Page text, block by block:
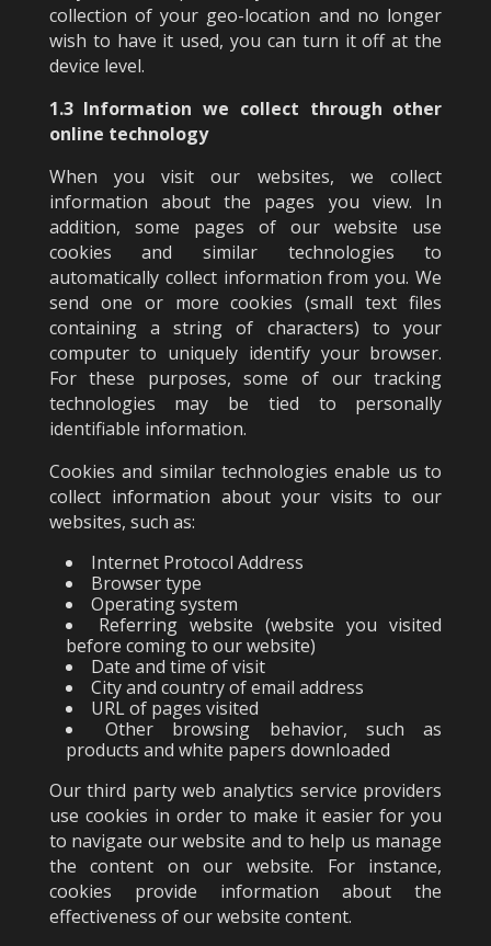
collection of your geo-location and no longer
wish to have it used, you can turn it off at the
device level.
1.3 Information we collect through other
online technology
When you visit our websites, we collect
information about the pages you view. In
addition, some pages of our website use
cookies and similar technologies to
automatically collect information from you. We
send one or more cookies (small text files
containing a string of characters) to your
computer to uniquely identify your browser.
For these purposes, some of our tracking
technologies may be tied to personally
identifiable information.
Cookies and similar technologies enable us to
collect information about your visits to our
websites, such as:
Internet Protocol Address
Browser type
Operating system
Referring website (website you visited
before coming to our website)
Date and time of visit
City and country of email address
URL of pages visited
Other browsing behavior, such as
products and white papers downloaded
Our third party web analytics service providers
use cookies in order to make it easier for you
to navigate our website and to help us manage
the content on our website. For instance,
cookies provide information about the
effectiveness of our website content.